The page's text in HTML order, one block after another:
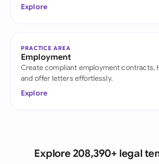
Explore
PRACTICE AREA
Employment
Create compliant employment contracts,
and offer letters effortlessly.
Explore
Explore 208,390+ legal